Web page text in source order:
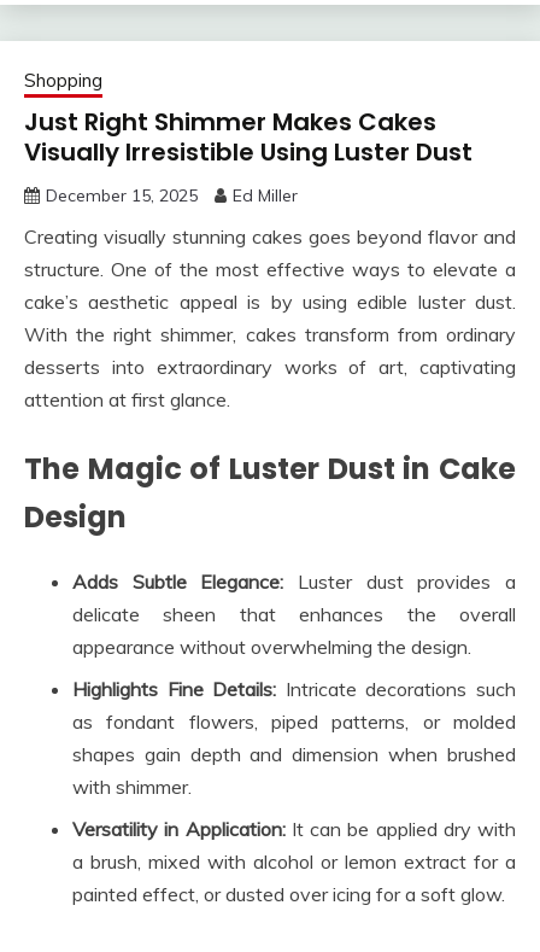
Shopping
Just Right Shimmer Makes Cakes
Visually Irresistible Using Luster Dust
December 15, 2025 Ed Miller
Creating visually stunning cakes goes beyond flavor and
structure. One of the most effective ways to elevate a
cake’s aesthetic appeal is by using edible luster dust.
With the right shimmer, cakes transform from ordinary
desserts into extraordinary works of art, captivating
attention at first glance.
The Magic of Luster Dust in Cake
Design
Adds Subtle Elegance: Luster dust provides a
delicate sheen that enhances the overall
appearance without overwhelming the design.
Highlights Fine Details: Intricate decorations such
as fondant flowers, piped patterns, or molded
shapes gain depth and dimension when brushed
with shimmer.
Versatility in Application:It can be applied dry with
a brush, mixed with alcohol or lemon extract for a
painted effect, or dusted over icing for a soft glow.